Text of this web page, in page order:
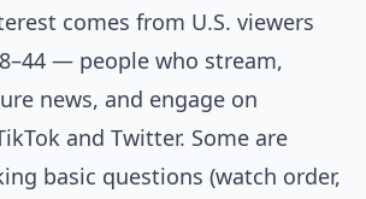
comes from U.S. viewers
— people who stream,
news, and engage on
and Twitter. Some are
basic questions (watch order,